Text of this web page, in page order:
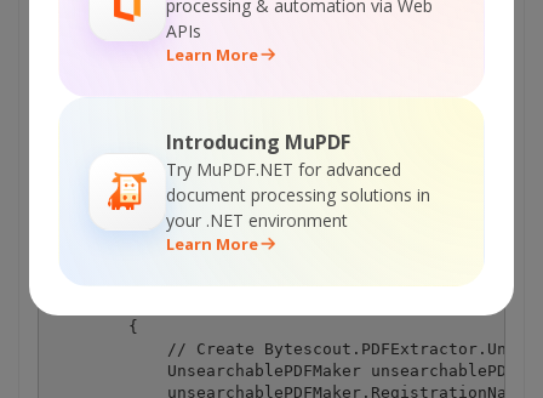
processing & automation via Web
APIs
Learn More
Introducing MuPDF
Try MuPDF.NET for advanced
document processing solutions in
your .NET environment
Learn More
using System.Diagnostics;
using Bytescout.PDFExtractor;
namespace MakeUnsearchablePDF
    {
        {
// Create
UnsearchablePDFMaker
unsearchablePDFMaker.RegistrationName